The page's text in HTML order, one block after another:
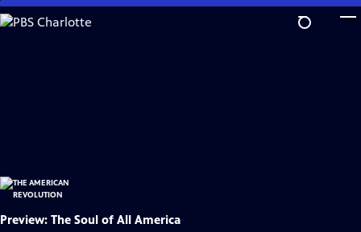
Skip
to
Preview: The Soul of All America